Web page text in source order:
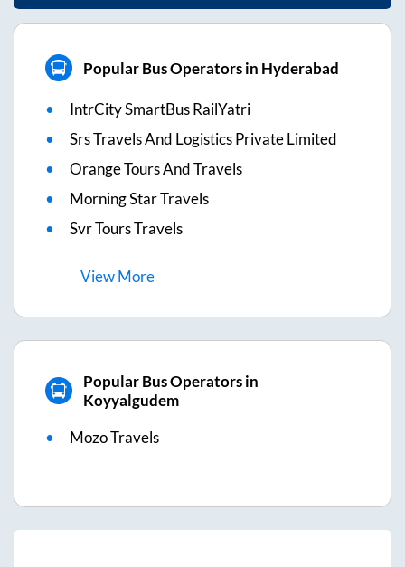
Popular Bus Operators in Hyderabad
IntrCity SmartBus RailYatri
Srs Travels And Logistics Private Limited
Orange Tours And Travels
Morning Star Travels
Svr Tours Travels
ViewMore
Popular Bus Operators in
Koyyalgudem
Mozo Travels